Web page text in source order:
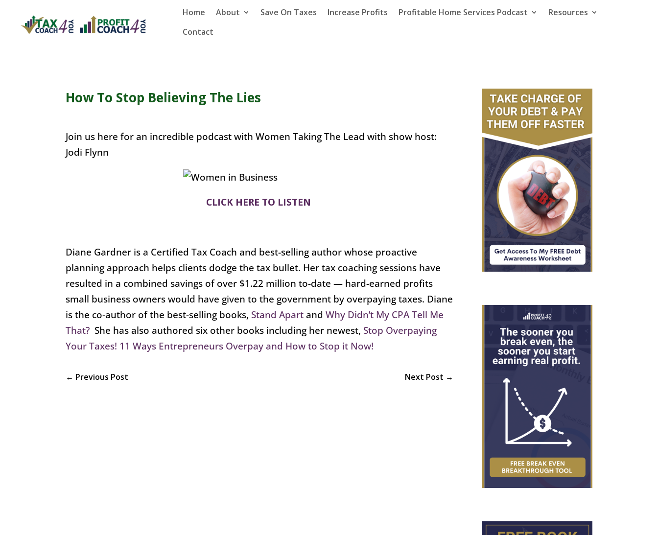
Home About Save On Taxes Increase Profits Profitable Home Services Podcast
Resources
Contact
How To Stop Believing The Lies
Join us here for an incredible podcast with Women Taking The Lead with show host:
Jodi Flynn
CLICK HERE TO LISTEN
Diane Gardner is a Certified Tax Coach and best-selling author whose proactive
planning approach helps clients dodge the tax bullet. Her tax coaching sessions have
resulted in a combined savings of over $1.22 million to-date — hard-earned profits
small business owners would have given to the government by overpaying taxes. Diane
is the co-author of the best-selling books, Stand ApartandWhy Didn’t My CPA Tell Me
That? She has also authored six other books including her newest, Stop Overpaying
Your Taxes! 11 Ways Entrepreneurs Overpay and How to Stop it Now!
← Previous Post Next Post →